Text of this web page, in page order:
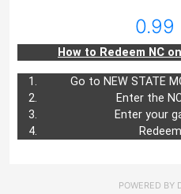
0.99
How to Redeem NC
Go to NEW STATE
Enter the
Enter your
POWERED BY